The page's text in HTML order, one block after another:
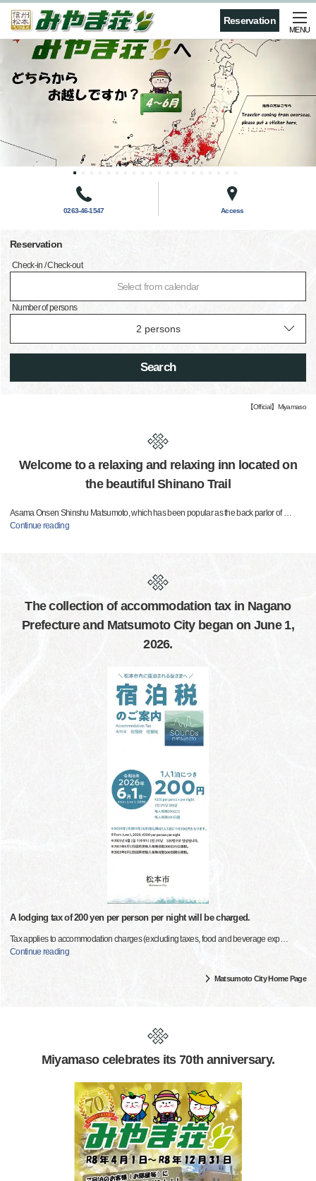
Reservation
MENU
0263-46-1547 Access
Reservation
Check-in / Check-out
Select from calendar
Number of persons
Search
【Official】Miyamaso
Welcome to a relaxing and relaxing inn located on
the beautiful Shinano Trail
Asama Onsen Shinshu Matsumoto, which has been popular as the back parlor of…
Continue reading
The collection of accommodation tax in Nagano
Prefecture and Matsumoto City began on June 1,
2026.
A lodging tax of 200 yen per person per night will be charged.
Tax applies to accommodation charges (excluding taxes, food and beverage exp…
Continue reading
Matsumoto City Home Page
Miyamaso celebrates its 70th anniversary.